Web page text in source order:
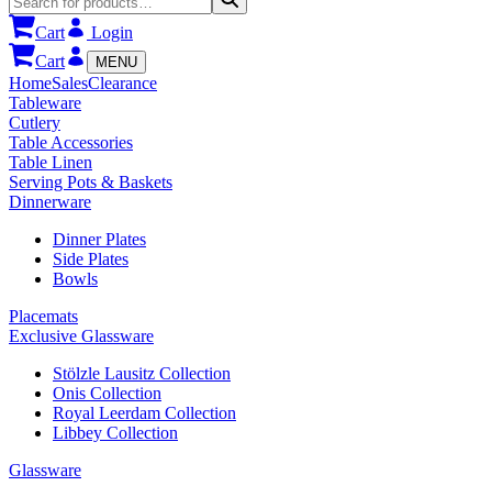
Cart
Login
Cart
MENU
HomeSalesClearance
Tableware
Cutlery
Table Accessories
Table Linen
Serving Pots & Baskets
Dinnerware
Dinner Plates
Side Plates
Bowls
Placemats
Exclusive Glassware
Stölzle Lausitz Collection
Onis Collection
Royal Leerdam Collection
Libbey Collection
Glassware